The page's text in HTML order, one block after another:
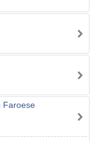
Faroese